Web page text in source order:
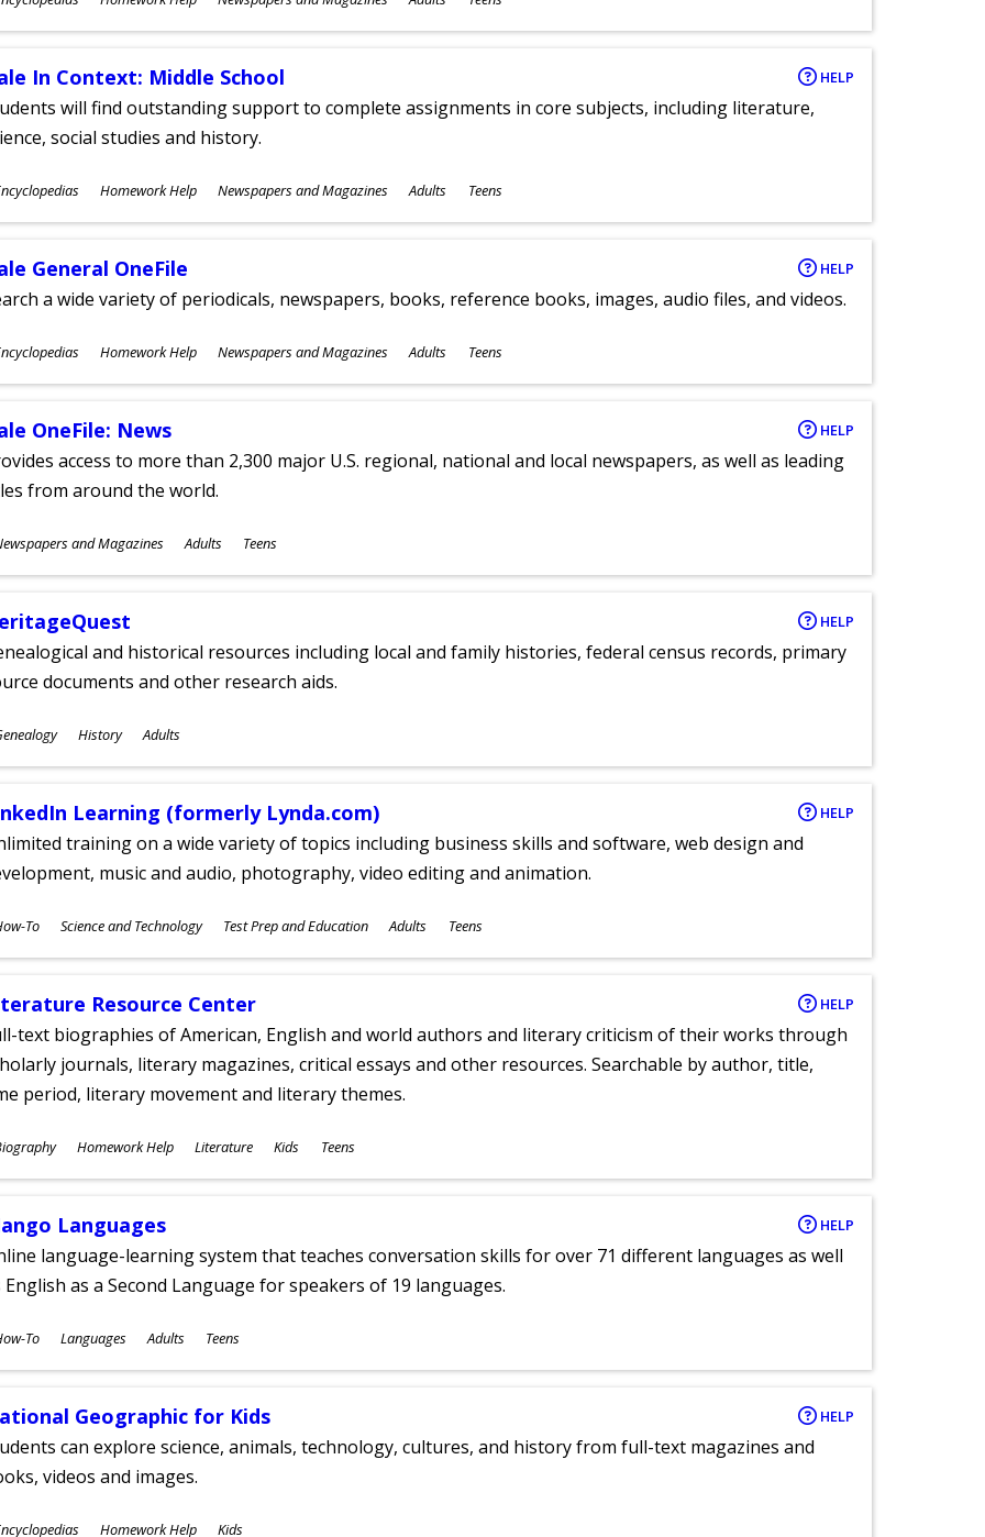
In Context: Middle School HELP
will find outstanding support to complete assignments in core subjects, including literature,
social studies and history.
Homework Help Newspapers and Magazines Adults Teens
General OneFile HELP
a wide variety of periodicals, newspapers, books, reference books, images, audio files, and videos.
Homework Help Newspapers and Magazines Adults Teens
OneFile: News HELP
access to more than 2,300 major U.S. regional, national and local newspapers, as well as leading
from around the world.
and Magazines Adults Teens
HELP
and historical resources including local and family histories, federal census records, primary
documents and other research aids.
History Adults
Learning (formerly Lynda.com) HELP
training on a wide variety of topics including business skills and software, web design and
music and audio, photography, video editing and animation.
To Science and Technology Test Prep and Education Adults Teens
Resource Center HELP
text biographies of American, English and world authors and literary criticism of their works through
journals, literary magazines, critical essays and other resources. Searchable by author, title,
period, literary movement and literary themes.
Homework Help Literature Kids Teens
Languages HELP
language-learning system that teaches conversation skills for over 71 different languages as well
English as a Second Language for speakers of 19 languages.
To Languages Adults Teens
Geographic for Kids HELP
can explore science, animals, technology, cultures, and history from full-text magazines and
videos and images.
Homework Help Kids